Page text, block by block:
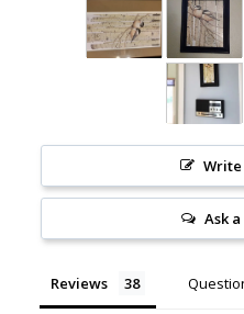
Write
Ask
Reviews